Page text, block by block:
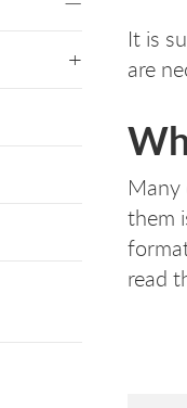
It is
are
Many
them
read